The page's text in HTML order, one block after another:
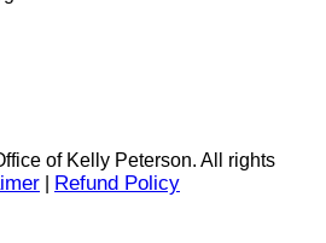
of Kelly Peterson. All rights
Refund Policy